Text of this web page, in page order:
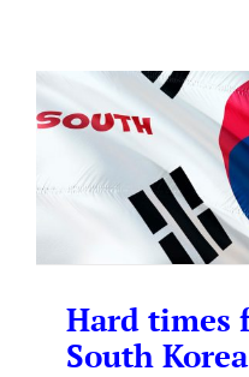
Hard times
South